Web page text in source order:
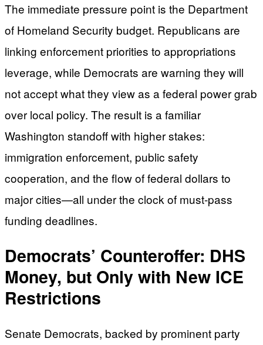
The immediate pressure point is the Department
of Homeland Security budget. Republicans are
linking enforcement priorities to appropriations
leverage, while Democrats are warning they will
not accept what they view as a federal power grab
over local policy. The result is a familiar
Washington standoff with higher stakes:
immigration enforcement, public safety
cooperation, and the flow of federal dollars to
major cities—all under the clock of must-pass
funding deadlines.
Democrats’ Counteroffer: DHS
Money, but Only with New ICE
Restrictions
Senate Democrats, backed by prominent party